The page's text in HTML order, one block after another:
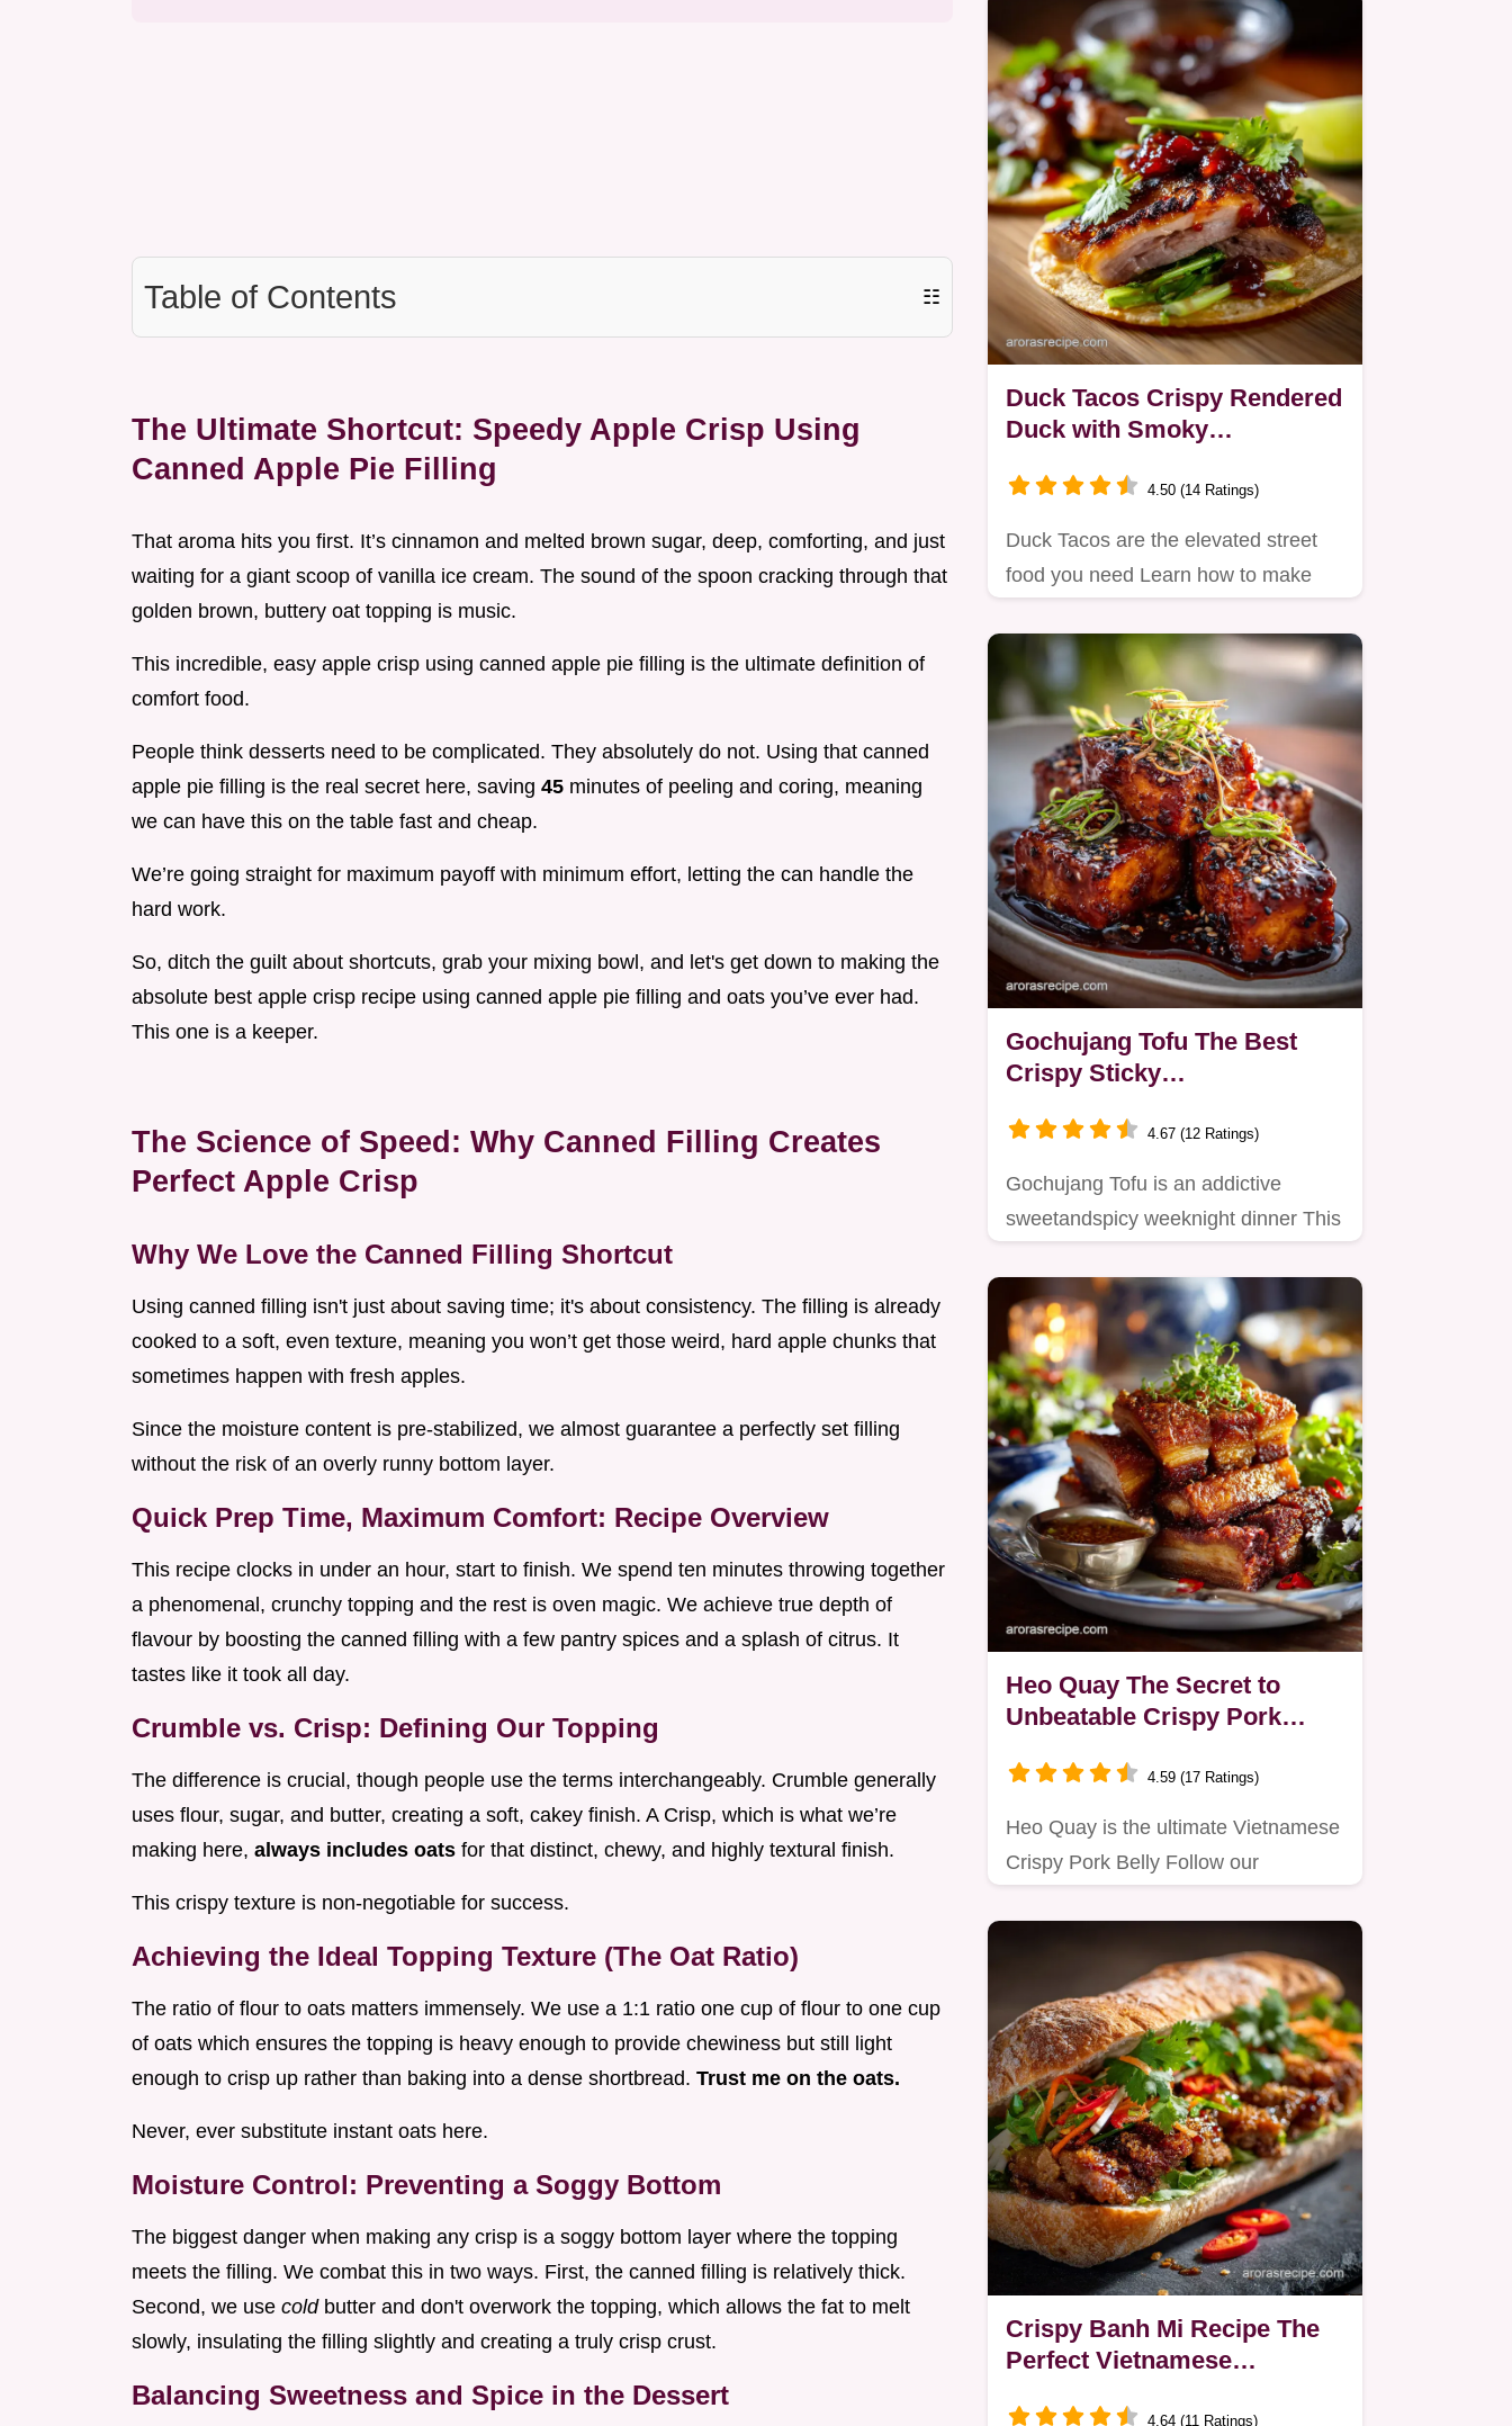
Table of Contents ☷
The Ultimate Shortcut: Speedy Apple Crisp Using
Canned Apple Pie Filling
That aroma hits you first. It’s cinnamon and melted brown sugar, deep, comforting, and just
waiting for a giant scoop of vanilla ice cream. The sound of the spoon cracking through that
golden brown, buttery oat topping is music.
This incredible, easy apple crisp using canned apple pie filling is the ultimate definition of
comfort food.
People think desserts need to be complicated. They absolutely do not. Using that canned
apple pie filling is the real secret here, saving 45 minutes of peeling and coring, meaning
we can have this on the table fast and cheap.
We’re going straight for maximum payoff with minimum effort, letting the can handle the
hard work.
So, ditch the guilt about shortcuts, grab your mixing bowl, and let's get down to making the
absolute best apple crisp recipe using canned apple pie filling and oats you’ve ever had.
This one is a keeper.
The Science of Speed: Why Canned Filling Creates
Perfect Apple Crisp
Why We Love the Canned Filling Shortcut
Using canned filling isn't just about saving time; it's about consistency. The filling is already
cooked to a soft, even texture, meaning you won’t get those weird, hard apple chunks that
sometimes happen with fresh apples.
Since the moisture content is pre-stabilized, we almost guarantee a perfectly set filling
without the risk of an overly runny bottom layer.
Quick Prep Time, Maximum Comfort: Recipe Overview
This recipe clocks in under an hour, start to finish. We spend ten minutes throwing together
a phenomenal, crunchy topping and the rest is oven magic. We achieve true depth of
flavour by boosting the canned filling with a few pantry spices and a splash of citrus. It
tastes like it took all day.
Crumble vs. Crisp: Defining Our Topping
The difference is crucial, though people use the terms interchangeably. Crumble generally
uses flour, sugar, and butter, creating a soft, cakey finish. A Crisp, which is what we’re
making here, always includes oats for that distinct, chewy, and highly textural finish.
This crispy texture is non-negotiable for success.
Achieving the Ideal Topping Texture (The Oat Ratio)
The ratio of flour to oats matters immensely. We use a 1:1 ratio one cup of flour to one cup
of oats which ensures the topping is heavy enough to provide chewiness but still light
enough to crisp up rather than baking into a dense shortbread. Trust me on the oats.
Never, ever substitute instant oats here.
Moisture Control: Preventing a Soggy Bottom
The biggest danger when making any crisp is a soggy bottom layer where the topping
meets the filling. We combat this in two ways. First, the canned filling is relatively thick.
Second, we use cold butter and don't overwork the topping, which allows the fat to melt
slowly, insulating the filling slightly and creating a truly crisp crust.
Balancing Sweetness and Spice in the Dessert
Duck Tacos Crispy Rendered
Duck with Smoky
4.50 (14 Ratings)
Duck Tacos are the elevated street
food you need Learn how to make
Gochujang Tofu The Best
Crispy Sticky
4.67 (12 Ratings)
Gochujang Tofu is an addictive
sweetandspicy weeknight dinner This
Heo Quay The Secret to
Unbeatable Crispy Pork
4.59 (17 Ratings)
Heo Quay is the ultimate Vietnamese
Crispy Pork Belly Follow our
Crispy Banh Mi Recipe The
Perfect Vietnamese
4.64 (11 Ratings)